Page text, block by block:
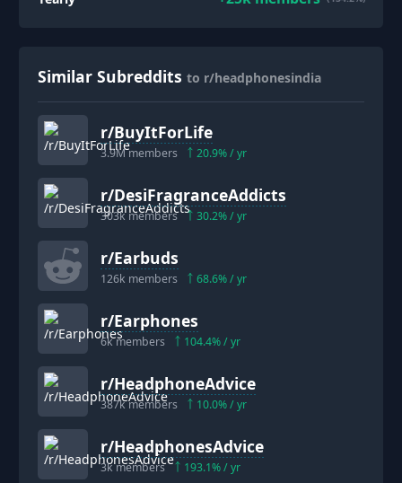
Similar Subreddits to r/headphonesindia
r/BuyItForLife
3.9Mmembers 20.9% / yr
r/DesiFragranceAddicts
303kmembers 30.2% / yr
r/Earbuds
126k members 68.6% / yr
r/Earphones
6kmembers 104.4% / yr
r/HeadphoneAdvice
387kmembers 10.0% / yr
r/HeadphonesAdvice
3kmembers 193.1% / yr